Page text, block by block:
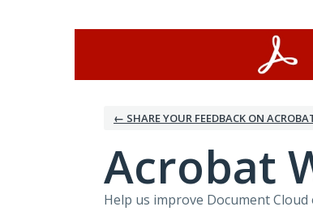
← SHARE YOUR FEEDBACK ON
Acrobat
Help us improve Document